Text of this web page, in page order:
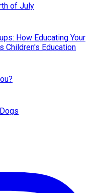
of July
How Educating Your
Children's Education